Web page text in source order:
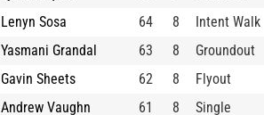
Lenyn Sosa
64 8
Intent Walk
Yasmani Grandal
63 8 Groundout
Gavin Sheets
62 8 Flyout
Andrew Vaughn
61 8 Single